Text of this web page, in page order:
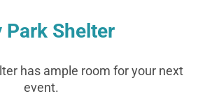
Park Shelter
has ample room for your next
event.